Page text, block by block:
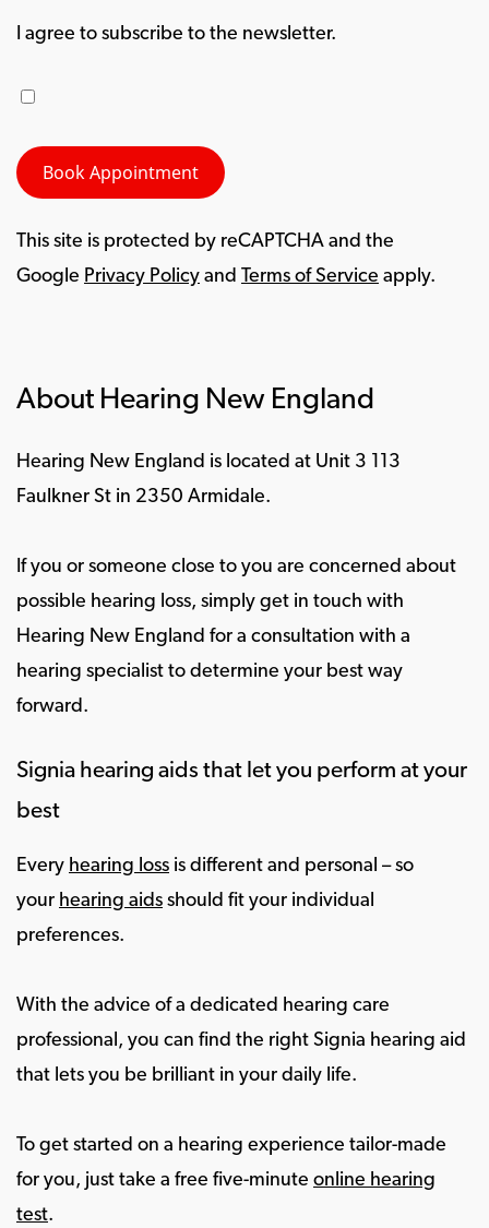
I agree to subscribe to the newsletter.
This site is protected by reCAPTCHA and the
Google Privacy Policy and Terms of Service apply.
About Hearing New England
Hearing New England is located at Unit 3 113
Faulkner St in 2350 Armidale.
If you or someone close to you are concerned about
possible hearing loss, simply get in touch with
Hearing New England for a consultation with a
hearing specialist to determine your best way
forward.
Signia hearing aids that let you perform at your
best
Every hearing loss is different and personal – so
your hearing aids should fit your individual
preferences.
With the advice of a dedicated hearing care
professional, you can find the right Signia hearing aid
that lets you be brilliant in your daily life.
To get started on a hearing experience tailor-made
for you, just take a free five-minute online hearing
test.